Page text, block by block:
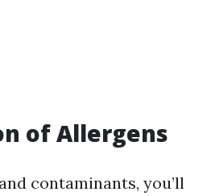
of Allergens
contaminants, you’ll